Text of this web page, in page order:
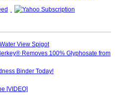
View Spigot
Removes 100% Glyphosate from
Binder Today!
[VIDEO]